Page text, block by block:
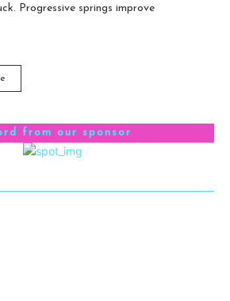
Progressive springs improve
from our sponsor